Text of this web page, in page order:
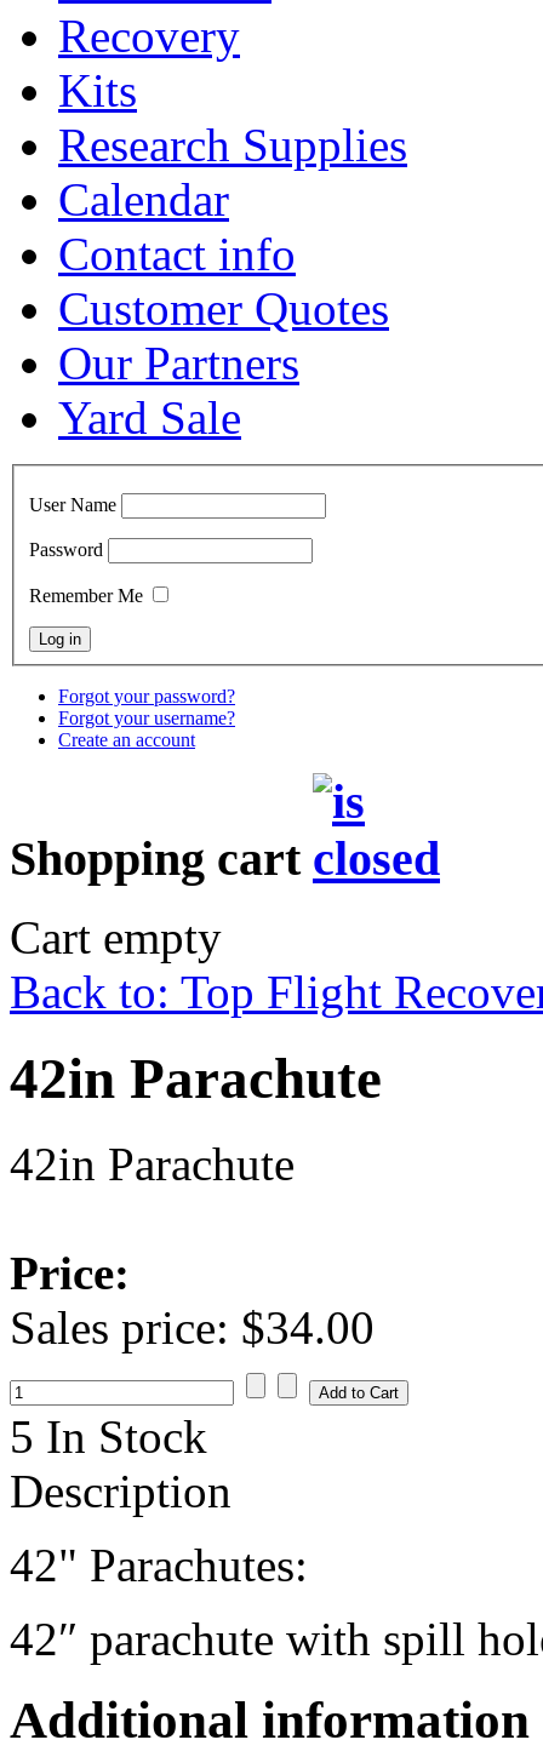
Recovery
Kits
Research Supplies
Calendar
Contact info
Customer Quotes
Our Partners
Yard Sale
User Name
Password
Remember Me
Forgot your password?
Forgot your username?
Create an account
Shopping cart
Cart empty
Back to: Top Flight
42in Parachute
42in Parachute
Price:
Sales price: $34.00
5 In Stock
Description
42" Parachutes:
42″ parachute with spill
Additional information